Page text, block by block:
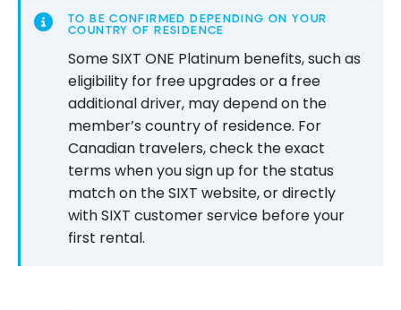
TO BE CONFIRMED DEPENDING ON YOUR
COUNTRY OF RESIDENCE
Some SIXT ONE Platinum benefits, such as
eligibility for free upgrades or a free
additional driver, may depend on the
member’s country of residence. For
Canadian travelers, check the exact
terms when you sign up for the status
match on the SIXT website, or directly
with SIXT customer service before your
first rental.